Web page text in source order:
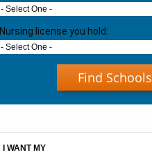
- Select One -
Nursing license you hold:
- Select One -
Find Schools